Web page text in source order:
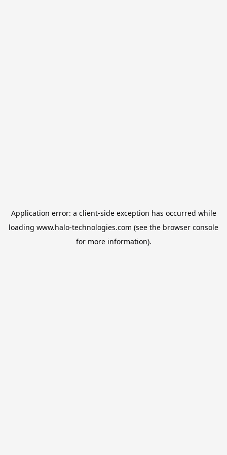
Application error: a client-side exception has occurred while
loading www.halo-technologies.com (see the browser console
for more information).